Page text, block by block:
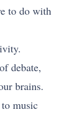
to do with
debate,
brains.
music